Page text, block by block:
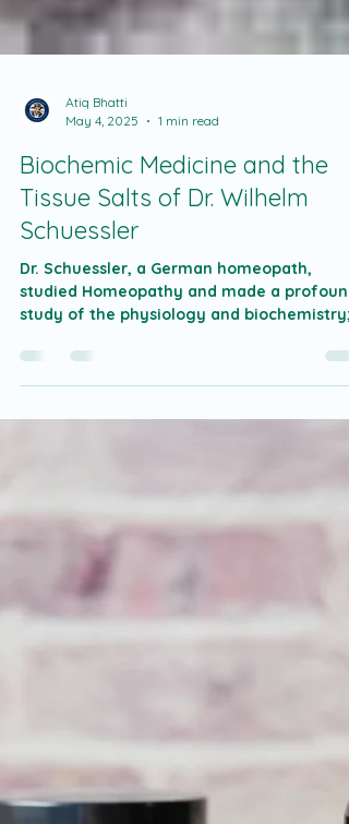
Atiq Bhatti
May 4, 2025
1 min read
Tissue Salts of Dr. Wilhelm
Schuessler
Dr. Schuessler, a German homeopath,
he proposed a...